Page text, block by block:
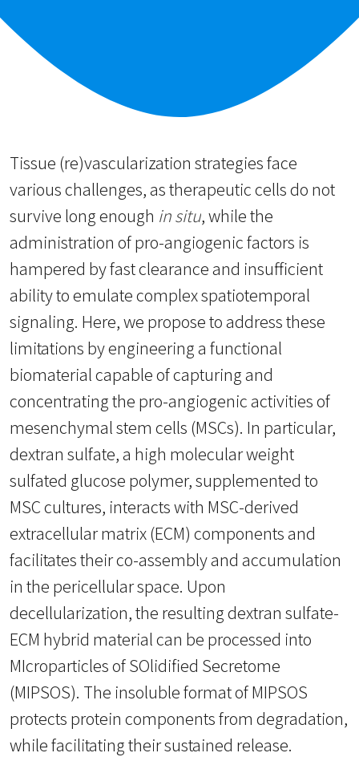
Tissue (re)vascularization strategies face
various challenges, as therapeutic cells do not
survive long enough in situ, while the
administration of pro-angiogenic factors is
hampered by fast clearance and insufficient
ability to emulate complex spatiotemporal
signaling. Here, we propose to address these
limitations by engineering a functional
biomaterial capable of capturing and
concentrating the pro-angiogenic activities of
mesenchymal stem cells (MSCs). In particular,
dextran sulfate, a high molecular weight
sulfated glucose polymer, supplemented to
MSC cultures, interacts with MSC-derived
extracellular matrix (ECM) components and
facilitates their co-assembly and accumulation
in the pericellular space. Upon
decellularization, the resulting dextran sulfate-
ECM hybrid material can be processed into
MIcroparticles of SOlidified Secretome
(MIPSOS). The insoluble format of MIPSOS
protects protein components from degradation,
while facilitating their sustained release.